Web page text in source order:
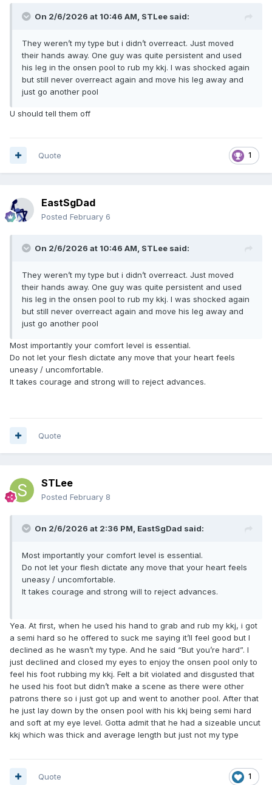
On 2/6/2026 at 10:46 AM, STLee said:
They weren’t my type but i didn’t overreact. Just moved
their hands away. One guy was quite persistent and used
his leg in the onsen pool to rub my kkj. I was shocked again
but still never overreact again and move his leg away and
just go another pool
U should tell them off
1
Quote
EastSgDad
Posted February 6
On 2/6/2026 at 10:46 AM, STLee said:
They weren’t my type but i didn’t overreact. Just moved
their hands away. One guy was quite persistent and used
his leg in the onsen pool to rub my kkj. I was shocked again
but still never overreact again and move his leg away and
just go another pool
Most importantly your comfort level is essential.
Do not let your flesh dictate any move that your heart feels
uneasy / uncomfortable.
It takes courage and strong will to reject advances.
Quote
STLee
Posted February 8
On 2/6/2026 at 2:36 PM, EastSgDad said:
Most importantly your comfort level is essential.
Do not let your flesh dictate any move that your heart feels
uneasy / uncomfortable.
It takes courage and strong will to reject advances.
Yea. At first, when he used his hand to grab and rub my kkj, i got
a semi hard so he offered to suck me saying it’ll feel good but I
declined as he wasn’t my type. And he said “But you’re hard”. I
just declined and closed my eyes to enjoy the onsen pool only to
feel his foot rubbing my kkj. Felt a bit violated and disgusted that
he used his foot but didn’t make a scene as there were other
patrons there so i just got up and went to another pool. After that
he just lay down by the onsen pool with his kkj being semi hard
and soft at my eye level. Gotta admit that he had a sizeable uncut
kkj which was thick and average length but just not my type
1
Quote